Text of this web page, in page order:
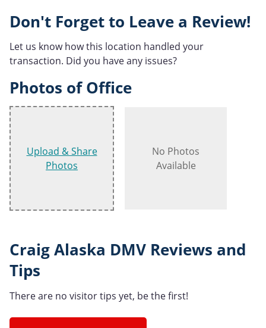
Don't Forget to Leave a Review!
Let us know how this location handled your
transaction. Did you have any issues?
Photos of Office
Upload & Share
Photos
No Photos
Available
Craig Alaska DMV Reviews and
Tips
There are no visitor tips yet, be the first!